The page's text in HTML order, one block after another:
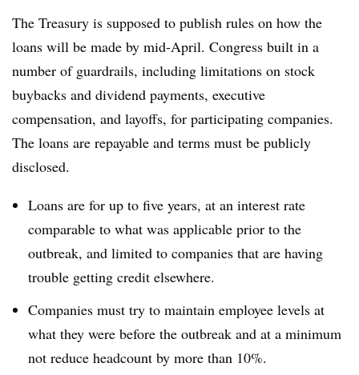
The Treasury is supposed to publish rules on how the
loans will be made by mid-April. Congress built in a
number of guardrails, including limitations on stock
buybacks and dividend payments, executive
compensation, and layoffs, for participating companies.
The loans are repayable and terms must be publicly
disclosed.
Loans are for up to five years, at an interest rate
comparable to what was applicable prior to the
outbreak, and limited to companies that are having
trouble getting credit elsewhere.
Companies must try to maintain employee levels at
what they were before the outbreak and at a minimum
not reduce headcount by more than 10%.